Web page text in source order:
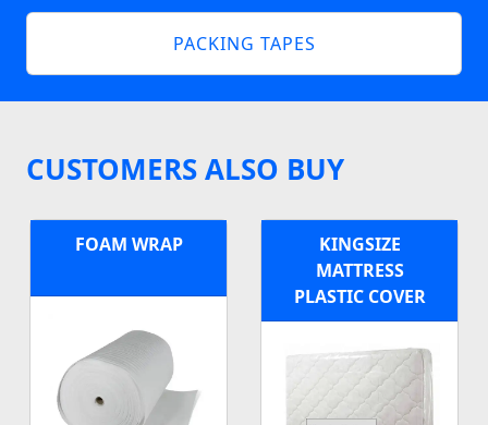
PACKING TAPES
CUSTOMERS ALSO BUY
FOAM WRAP
KINGSIZE
MATTRESS
PLASTIC COVER